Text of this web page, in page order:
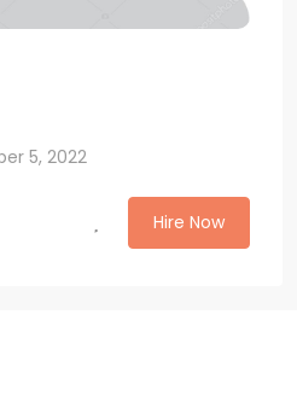
5, 2022
Hire Now